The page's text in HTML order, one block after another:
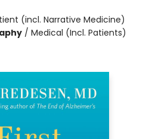
(incl. Narrative Medicine)
/ Medical (Incl. Patients)